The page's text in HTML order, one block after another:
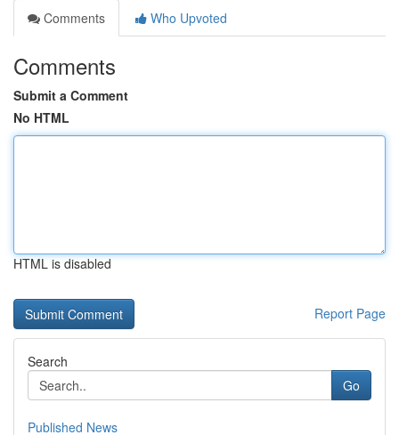
Comments
Who Upvoted
Comments
Submit a Comment
No HTML
HTML is disabled
Report Page
Search
Go
Published News